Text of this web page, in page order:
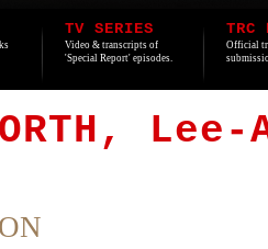
TV SERIES
Video & transcripts of
'Special Report' episodes.
TRC
Official
Lee-